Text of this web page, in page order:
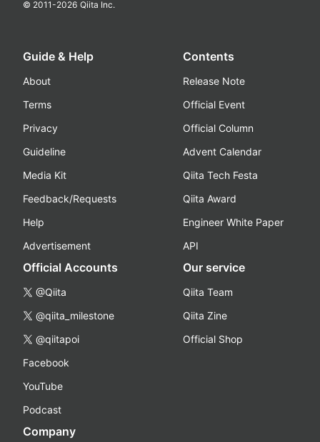
© 2011-2026 Qiita Inc.
Guide & Help
About
Terms
Privacy
Guideline
Media Kit
Feedback/Requests
Help
Advertisement
Contents
Release Note
Official Event
Official Column
Advent Calendar
Qiita Tech Festa
Qiita Award
Engineer White Paper
API
Official Accounts
@Qiita
@qiita_milestone
@qiitapoi
Facebook
YouTube
Podcast
Our service
Qiita Team
Qiita Zine
Official Shop
Company